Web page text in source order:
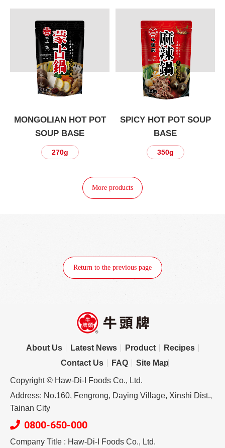
MONGOLIAN HOT POT
SOUP BASE
270g
SPICY HOT POT SOUP
BASE
350g
More products
Return to the previous page
About Us Latest News Product
Recipes
Contact Us
FAQ Site Map
Copyright © Haw-Di-I Foods Co., Ltd.
Address: No.160, Fengrong, Daying Village, Xinshi Dist.,
Tainan City
0800-650-000
Company Title : Haw-Di-I Foods Co., Ltd.